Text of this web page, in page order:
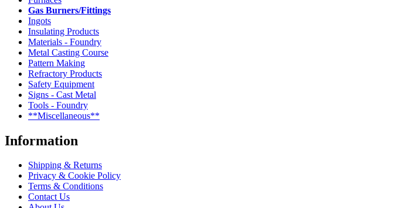
Gas Burners/Fittings
Ingots
Insulating Products
Materials - Foundry
Metal Casting Course
Pattern Making
Refractory Products
Safety Equipment
Signs - Cast Metal
Tools - Foundry
**Miscellaneous**
Information
Shipping & Returns
Privacy & Cookie Policy
Terms & Conditions
Contact Us